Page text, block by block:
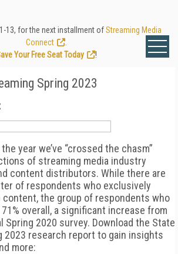
13, for the next installment ofStreaming Media
Connect
Your Free Seat Today
!
Spring 2023
year we’ve “crossed the chasm”
of streaming media industry
content distributors. While there are
of respondents who exclusively
the group of respondents who
overall, a significant increase from
Spring 2020 survey. Download the State
2023 research report to gain insights
more: